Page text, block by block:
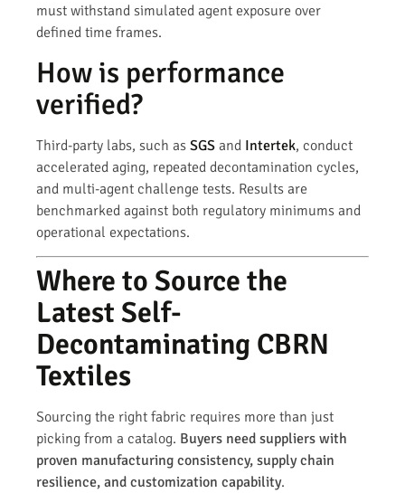
must withstand simulated agent exposure over
defined time frames.
How is performance
verified?
Third-party labs, such as SGS and Intertek, conduct
accelerated aging, repeated decontamination cycles,
and multi-agent challenge tests. Results are
benchmarked against both regulatory minimums and
operational expectations.
Where to Source the
Latest Self-
Decontaminating CBRN
Textiles
Sourcing the right fabric requires more than just
picking from a catalog. Buyers need suppliers with
proven manufacturing consistency, supply chain
resilience, and customization capability.